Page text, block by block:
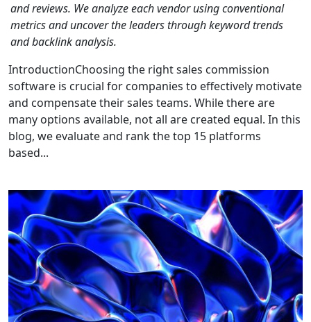
and reviews. We analyze each vendor using conventional
metrics and uncover the leaders through keyword trends
and backlink analysis.
IntroductionChoosing the right sales commission
software is crucial for companies to effectively motivate
and compensate their sales teams. While there are
many options available, not all are created equal. In this
blog, we evaluate and rank the top 15 platforms
based...